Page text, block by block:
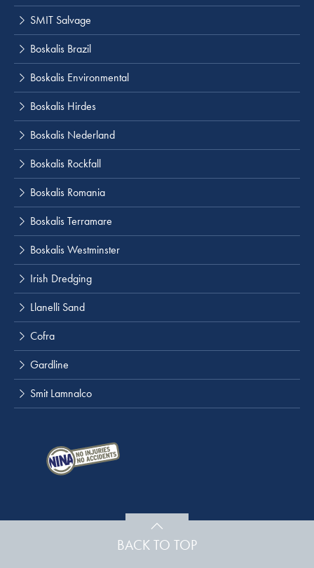
SMIT Salvage
Boskalis Brazil
Boskalis Environmental
Boskalis Hirdes
Boskalis Nederland
Boskalis Rockfall
Boskalis Romania
Boskalis Terramare
Boskalis Westminster
Irish Dredging
Llanelli Sand
Cofra
Gardline
Smit Lamnalco
BACK TO TOP